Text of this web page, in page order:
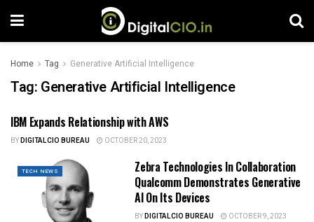
Home Tag Generative Artificial Intelligence
Tag: Generative Artificial Intelligence
TECH NEWS
IBM Expands Relationship with AWS
BYDIGITALCIO BUREAU OCTOBER 20, 2023
TECH NEWS
Zebra Technologies In Collaboration
Qualcomm Demonstrates Generative
AI On Its Devices
BYDIGITALCIO BUREAU OCTOBER 9, 2023